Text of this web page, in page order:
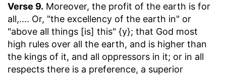
Verse 9. Moreover, the profit of the earth is for
all,.... Or, "the excellency of the earth in" or
"above all things [is] this" {y}; that God most
high rules over all the earth, and is higher than
the kings of it, and all oppressors in it; or in all
respects there is a preference, a superior